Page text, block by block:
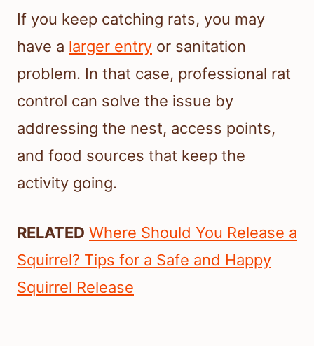
If you keep catching rats, you may
have a larger entry or sanitation
problem. In that case, professional rat
control can solve the issue by
addressing the nest, access points,
and food sources that keep the
activity going.
RELATED Where Should You Release a
Squirrel? Tips for a Safe and Happy
Squirrel Release